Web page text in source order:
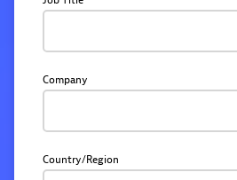
Company
Country/Region